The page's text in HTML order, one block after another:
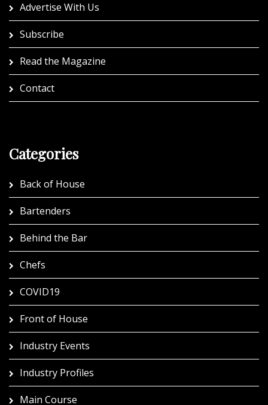
Advertise With Us
Subscribe
Read the Magazine
Contact
Categories
Back of House
Bartenders
Behind the Bar
Chefs
COVID19
Front of House
Industry Events
Industry Profiles
Main Course